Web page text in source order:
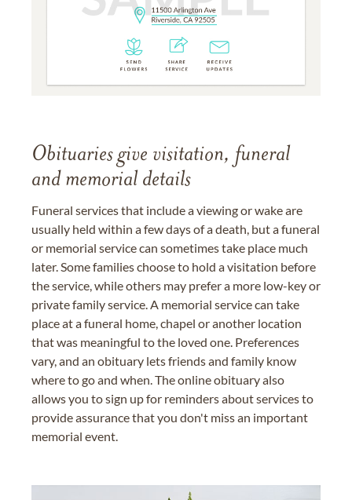
Obituaries give visitation, funeral
and memorial details
Funeral services that include a viewing or wake are
usually held within a few days of a death, but a funeral
or memorial service can sometimes take place much
later. Some families choose to hold a visitation before
the service, while others may prefer a more low-key or
private family service. A memorial service can take
place at a funeral home, chapel or another location
that was meaningful to the loved one. Preferences
vary, and an obituary lets friends and family know
where to go and when. The online obituary also
allows you to sign up for reminders about services to
provide assurance that you don't miss an important
memorial event.